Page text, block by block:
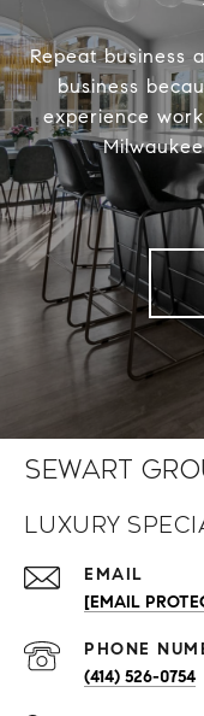
Repeat business
business
experience
Sewart
Luxury
EMAIL
[EMAIL
PHONE
(414) 526-0754